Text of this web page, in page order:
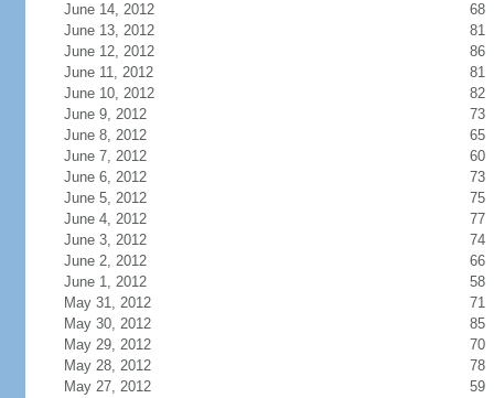
June 14, 2012
68
June 13, 2012
81
June 12, 2012
86
June 11, 2012
81
June 10, 2012
82
June 9, 2012
73
June 8, 2012
65
June 7, 2012
60
June 6, 2012
73
June 5, 2012
75
June 4, 2012
77
June 3, 2012
74
June 2, 2012
66
June 1, 2012
58
May 31, 2012
71
May 30, 2012
85
May 29, 2012
70
May 28, 2012
78
May 27, 2012
59